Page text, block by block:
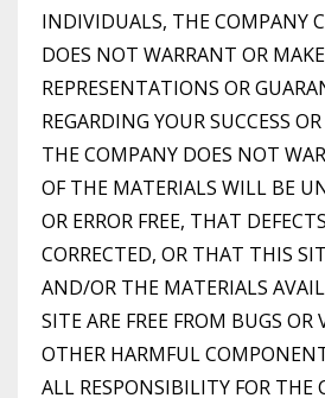
INDIVIDUALS, THE COMPANY
DOES NOT WARRANT OR
REPRESENTATIONS OR
REGARDING YOUR SUCCESS
THE COMPANY DOES NOT
OF THE MATERIALS WILL BE
OR ERROR FREE, THAT
CORRECTED, OR THAT THIS
AND/OR THE MATERIALS
SITE ARE FREE FROM BUGS OR
OTHER HARMFUL
ALL RESPONSIBILITY FOR THE